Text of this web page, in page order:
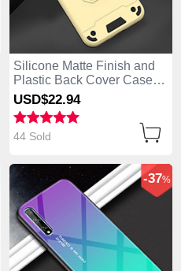
Silicone Matte Finish and
Plastic Back Cover Case
with Magnetic Finger Ring
Stand for Huawei Enjoy
10S Gold
USD$22.94
44 Sold
-37%